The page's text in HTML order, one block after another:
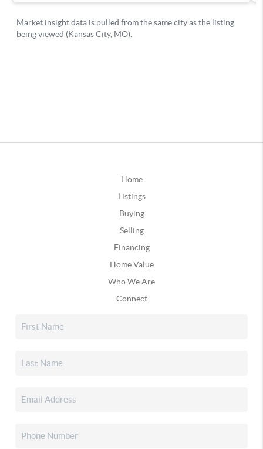
Home
Listings
Buying
Selling
Financing
Home Value
Who We Are
Connect